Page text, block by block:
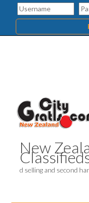
New
d selling and second